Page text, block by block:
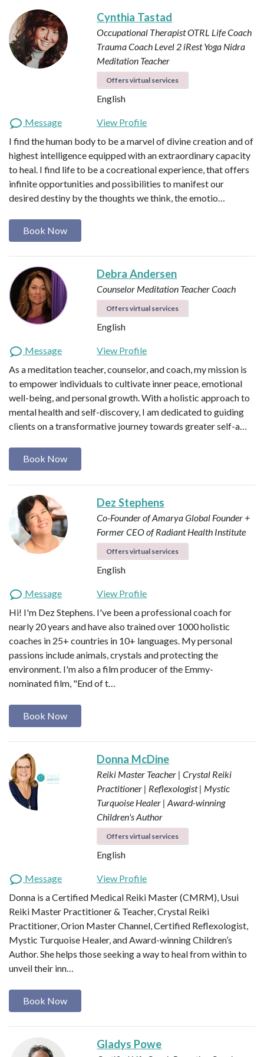
Cynthia Tastad
Occupational Therapist OTRL Life Coach
Trauma Coach Level 2 iRest Yoga Nidra
Meditation Teacher
Offers virtual services
English
Message
View Profile
I find the human body to be a marvel of divine creation and of
highest intelligence equipped with an extraordinary capacity
to heal. I find life to be a cocreational experience, that offers
infinite opportunities and possibilities to manifest our
desired destiny by the thoughts we think, the emotio…
Book Now
Debra Andersen
Counselor Meditation TeacherCoach
Offers virtual services
English
Message
View Profile
As a meditation teacher, counselor, and coach, my mission is
to empower individuals to cultivate inner peace, emotional
well-being, and personal growth. With a holistic approach to
mental health and self-discovery, I am dedicated to guiding
clients on a transformative journey towards greater self-a…
Book Now
Dez Stephens
Co-Founder of Amarya Global Founder +
Former CEO of Radiant Health Institute
Offers virtual services
English
Message
View Profile
Hi! I'm Dez Stephens. I've been a professional coach for
nearly 20 years and have also trained over 1000 holistic
coaches in 25+ countries in 10+ languages. My personal
passions include animals, crystals and protecting the
environment. I'm also a film producer of the Emmy-
nominated film, "End of t…
Book Now
Donna McDine
Reiki Master Teacher | Crystal Reiki
Practitioner | Reflexologist | Mystic
Turquoise Healer | Award-winning
Children's Author
Offers virtual services
English
Message
View Profile
Donna is a Certified Medical Reiki Master (CMRM), Usui
Reiki Master Practitioner & Teacher, Crystal Reiki
Practitioner, Orion Master Channel, Certified Reflexologist,
Mystic Turquoise Healer, and Award-winning Children’s
Author. She helps those seeking a way to heal from within to
unveil their inn…
Book Now
Gladys Powe